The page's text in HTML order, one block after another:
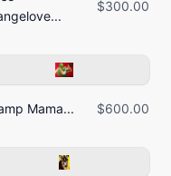
$300.00
Mama... $600.00